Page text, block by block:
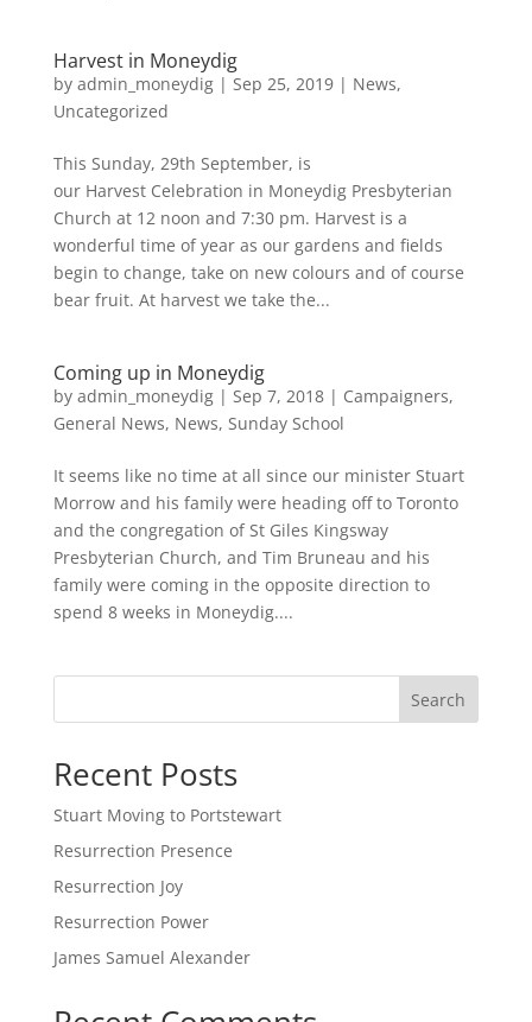
Harvest in Moneydig
by admin_moneydig| Sep 25, 2019| News,
Uncategorized
This Sunday, 29th September, is
our Harvest Celebration in Moneydig Presbyterian
Church at 12 noon and 7:30 pm. Harvest is a
wonderful time of year as our gardens and fields
begin to change, take on new colours and of course
bear fruit. At harvest we take the...
Coming up in Moneydig
by admin_moneydig| Sep 7, 2018| Campaigners,
General News, News, Sunday School
It seems like no time at all since our minister Stuart
Morrow and his family were heading off to Toronto
and the congregation of St Giles Kingsway
Presbyterian Church, and Tim Bruneau and his
family were coming in the opposite direction to
spend 8 weeks in Moneydig....
Search
Recent Posts
Stuart Moving to Portstewart
Resurrection Presence
Resurrection Joy
Resurrection Power
James Samuel Alexander